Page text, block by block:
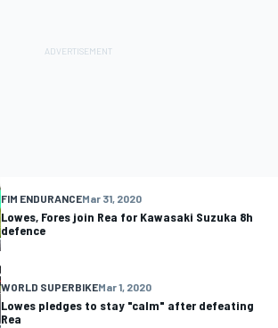
FIM ENDURANCEMar 31, 2020
Lowes, Fores join Rea for Kawasaki Suzuka 8h
defence
WORLD SUPERBIKEMar 1, 2020
Lowes pledges to stay "calm" after defeating
Rea